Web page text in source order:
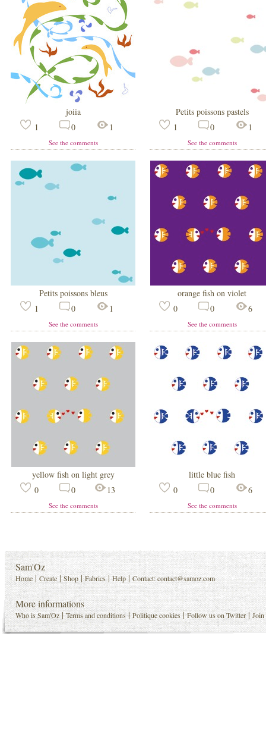
joiia
1
0 1
See the comments
Petits poissons pastels
1
0 1
See the comments
Petits poissons bleus
1
0 1
See the comments
orange fish on violet
0
0 6
See the comments
yellow fish on light grey
0
0 13
See the comments
little blue fish
0
0 6
See the comments
Sam'Oz
Home |Create |Shop |Fabrics |Help |Contact:contact@samoz.com
More informations
Who is Sam'Oz |Terms and conditions |Politique cookies |Follow us on Twitter |Join